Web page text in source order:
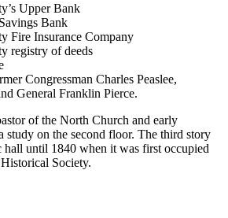
Upper Bank
Bank
Fire Insurance Company
registry of deeds
Congressman Charles Peaslee,
General Franklin Pierce.
of the North Church and early
study on the second floor. The third story
hall until 1840 when it was first occupied
Society.